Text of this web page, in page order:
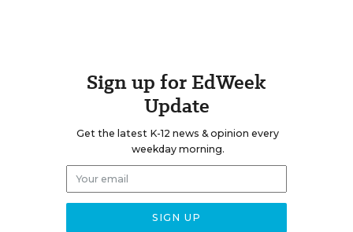
Sign up for EdWeek
Update
Get the latest K-12 news & opinion every
weekday morning.